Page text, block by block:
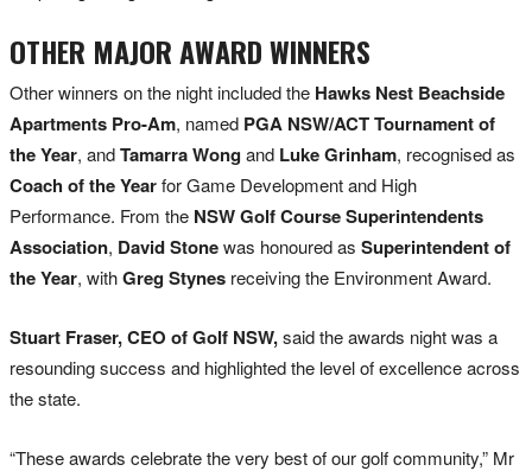
OTHER MAJOR AWARD WINNERS
Other winners on the night included the Hawks Nest Beachside
Apartments Pro-Am, named PGA NSW/ACT Tournament of
the Year, andTamarra Wongand Luke Grinham, recognised as
Coach of the Yearfor Game Development and High
Performance. From the NSW Golf Course Superintendents
Association, David Stonewas honoured as Superintendent of
the Year, withGreg Stynes receiving the Environment Award.
Stuart Fraser, CEO of Golf NSW,said the awards night was a
resounding success and highlighted the level of excellence across
the state.
“These awards celebrate the very best of our golf community,” Mr